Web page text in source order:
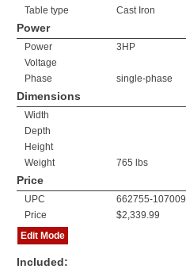
Table type
Cast Iron
Power
Power
3HP
Voltage
Phase
single-phase
Dimensions
Width
Depth
Height
Weight
765 lbs
Price
UPC
662755-107009
Price
$2,339.99
Edit Mode
Included: